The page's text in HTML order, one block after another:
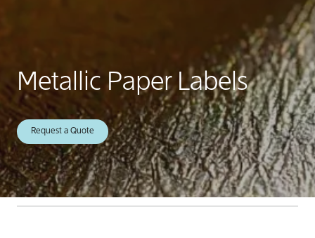
Metallic Paper Labels
Request a Quote